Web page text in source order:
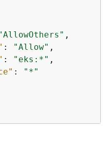
,
: "Allow" ,
: "eks:*" ,
:
"*"